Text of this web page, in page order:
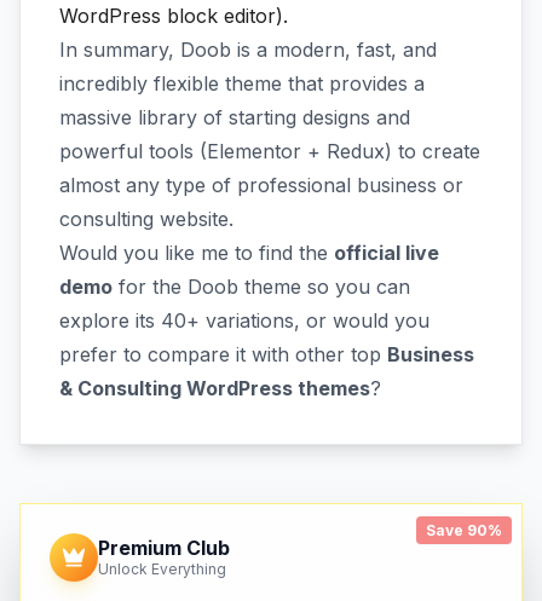
WordPress block editor).
In summary, Doob is a modern, fast, and
incredibly flexible theme that provides a
massive library of starting designs and
powerful tools (Elementor + Redux) to create
almost any type of professional business or
consulting website.
Would you like me to find the official live
demo for the Doob theme so you can
explore its 40+ variations, or would you
prefer to compare it with other top Business
& Consulting WordPress themes?
Save 90%
Premium Club
Unlock Everything